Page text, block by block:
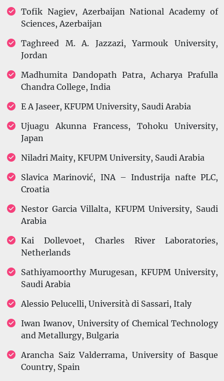
Tofik Nagiev, Azerbaijan National Academy of
Sciences, Azerbaijan
Taghreed M. A. Jazzazi, Yarmouk University,
Jordan
Madhumita Dandopath Patra, Acharya Prafulla
Chandra College, India
E A Jaseer, KFUPM University, Saudi Arabia
Ujuagu Akunna Francess, Tohoku University,
Japan
Niladri Maity, KFUPM University, Saudi Arabia
Slavica Marinović, INA – Industrija nafte PLC,
Croatia
Nestor Garcia Villalta, KFUPM University, Saudi
Arabia
Kai Dollevoet, Charles River Laboratories,
Netherlands
Sathiyamoorthy Murugesan, KFUPM University,
Saudi Arabia
Alessio Pelucelli, Università di Sassari, Italy
Iwan Iwanov, University of Chemical Technology
and Metallurgy, Bulgaria
Arancha Saiz Valderrama, University of Basque
Country, Spain